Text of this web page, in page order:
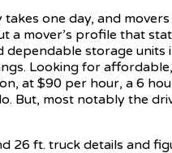
one day, and
a mover’s profile that
dependable storage
Looking for
at $90 per hour, a 6
But, most notably the
26 ft. truck details and